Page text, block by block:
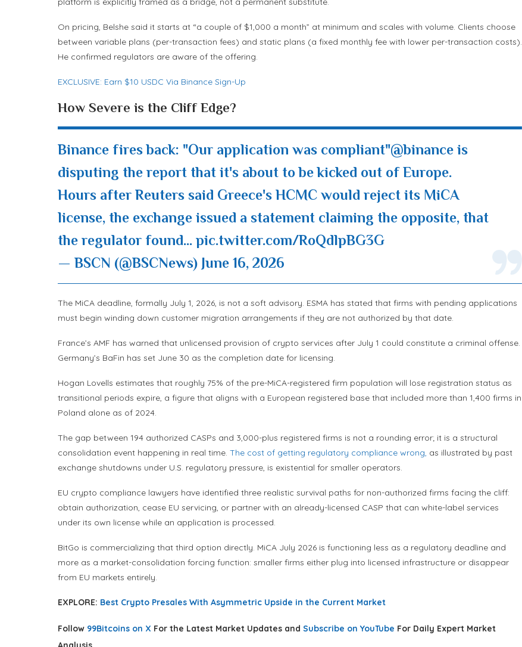
On pricing, Belshe said it starts at “a couple of $1,000 a month” at minimum and scales with volume. Clients choose
between variable plans (per-transaction fees) and static plans (a fixed monthly fee with lower per-transaction costs).
He confirmed regulators are aware of the offering.
EXCLUSIVE: Earn $10 USDC Via Binance Sign-Up
How Severe is the Cliff Edge?
Binance fires back: "Our application was compliant"@binance is
disputing the report that it's about to be kicked out of Europe.
Hours after Reuters said Greece's HCMC would reject its MiCA
license, the exchange issued a statement claiming the opposite, that
the regulator found… pic.twitter.com/RoQdlpBG3G
— BSCN (@BSCNews) June 16, 2026
The MiCA deadline, formally July 1, 2026, is not a soft advisory. ESMA has stated that firms with pending applications
must begin winding down customer migration arrangements if they are not authorized by that date.
France’s AMF has warned that unlicensed provision of crypto services after July 1 could constitute a criminal offense.
Germany’s BaFin has set June 30 as the completion date for licensing.
Hogan Lovells estimates that roughly 75% of the pre-MiCA-registered firm population will lose registration status as
transitional periods expire, a figure that aligns with a European registered base that included more than 1,400 firms in
Poland alone as of 2024.
The gap between 194 authorized CASPs and 3,000-plus registered firms is not a rounding error; it is a structural
consolidation event happening in real time. The cost of getting regulatory compliance wrong, as illustrated by past
exchange shutdowns under U.S. regulatory pressure, is existential for smaller operators.
EU crypto compliance lawyers have identified three realistic survival paths for non-authorized firms facing the cliff:
obtain authorization, cease EU servicing, or partner with an already-licensed CASP that can white-label services
under its own license while an application is processed.
BitGo is commercializing that third option directly. MiCA July 2026 is functioning less as a regulatory deadline and
more as a market-consolidation forcing function: smaller firms either plug into licensed infrastructure or disappear
from EU markets entirely.
EXPLORE: Best Crypto Presales With Asymmetric Upside in the Current Market
Follow 99Bitcoins on X For the Latest Market Updates and Subscribe on YouTube For Daily Expert Market